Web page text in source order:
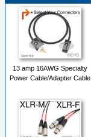
13 amp 16AWG Specialty
Power Cable/Adapter Cable